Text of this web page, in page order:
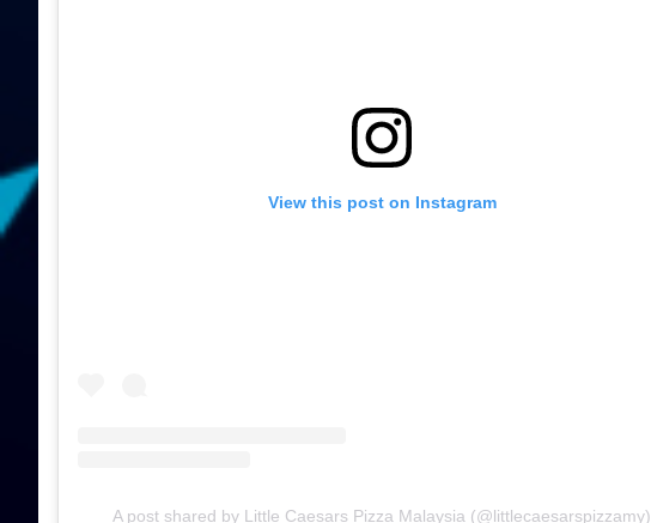
View this post on Instagram
A post shared by Little Caesars Pizza Malaysia (@littlecaesarspizzamy)